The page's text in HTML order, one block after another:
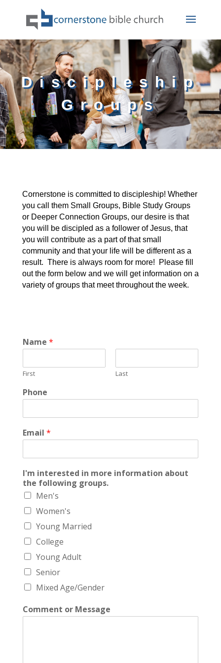
Discipleship
Groups
Cornerstone is committed to discipleship! Whether
you call them Small Groups, Bible Study Groups
or Deeper Connection Groups, our desire is that
you will be discipled as a follower of Jesus, that
you will contribute as a part of that small
community and that your life will be different as a
result. There is always room for more! Please fill
out the form below and we will get information on a
variety of groups that meet throughout the week.
Name *
First Last
Phone
Email *
I'm interested in more information about
the following groups.
Men's
Women's
Young Married
College
Young Adult
Senior
Mixed Age/Gender
Comment or Message